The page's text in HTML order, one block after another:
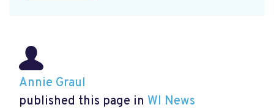
Annie Graul
published this page in WI News